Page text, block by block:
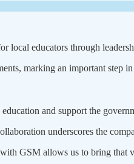
local educators through
marking an important step
and support the
underscores the
GSM allows us to bring